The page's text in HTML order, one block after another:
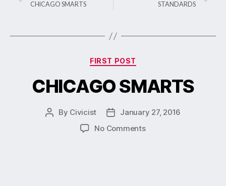
CHICAGO SMARTS STANDARDS
FIRST POST
CHICAGO SMARTS
By Civicist
January 27, 2016
No Comments